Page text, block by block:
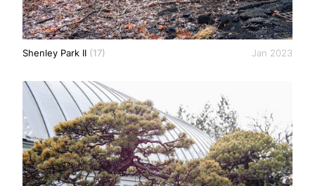
Shenley Park II (17) Jan 2023